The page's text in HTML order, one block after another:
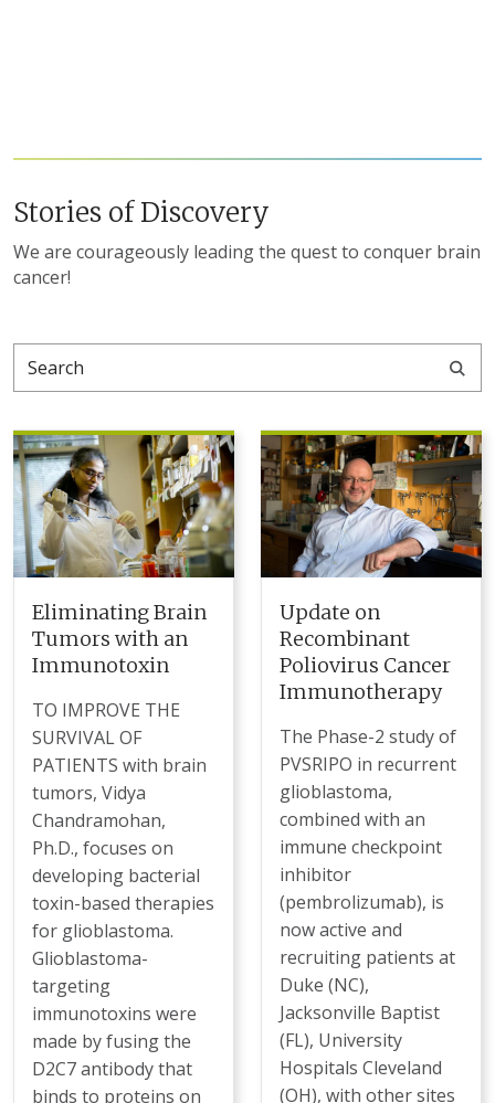
Stories of Discovery
We are courageously leading the quest to conquer brain
cancer!
Eliminating Brain
Tumors with an
Immunotoxin
TO IMPROVE THE
SURVIVAL OF
PATIENTS with brain
tumors, Vidya
Chandramohan,
Ph.D., focuses on
developing bacterial
toxin-based therapies
for glioblastoma.
Glioblastoma-
targeting
immunotoxins were
made by fusing the
D2C7 antibody that
binds to proteins on
Update on
Recombinant
Poliovirus Cancer
Immunotherapy
The Phase-2 study of
PVSRIPO in recurrent
glioblastoma,
combined with an
immune checkpoint
inhibitor
(pembrolizumab), is
now active and
recruiting patients at
Duke (NC),
Jacksonville Baptist
(FL), University
Hospitals Cleveland
(OH), with other sites